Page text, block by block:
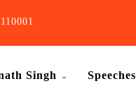
Singh Speeches